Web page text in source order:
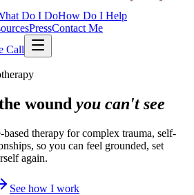
Do I DoHow Do I Help
PressContact Me
Call
wound you can't see
based therapy for complex trauma, self-
so you can feel grounded, set
again.
See how I work